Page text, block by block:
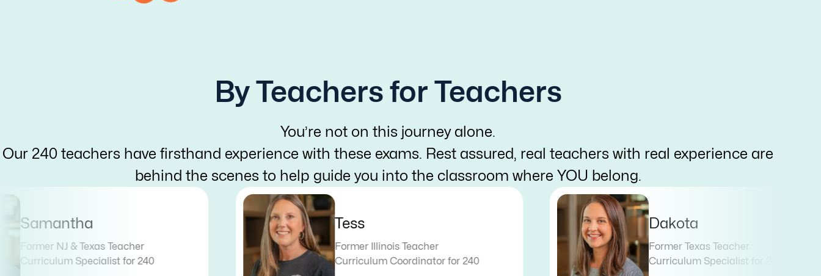
By Teachers for Teachers
You’re not on this journey alone.
Our 240 teachers have firsthand experience with these exams. Rest assured, real teachers with real experience are
behind the scenes to help guide you into the classroom where YOU belong.
Tess
Former Illinois Teacher
Curriculum Coordinator for 240
Dakota
Former Texas Teacher
Curriculum Specialist for 240
Abigail
Former Arizona & Illinois Teacher
Curriculum Coordinator for 240